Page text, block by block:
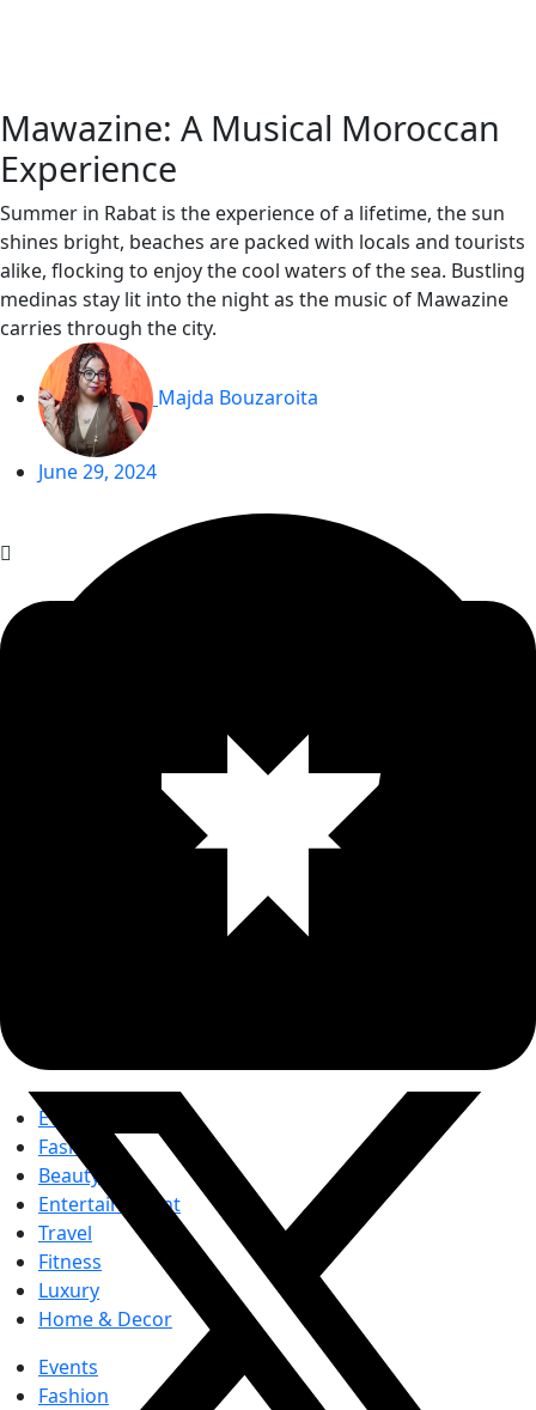
Events
Fashion
Beauty
Entertainement
Travel
Fitness
Luxury
Home & Decor
Events
Fashion
Mawazine: A Musical Moroccan
Experience
Summer in Rabat is the experience of a lifetime, the sun
shines bright, beaches are packed with locals and tourists
alike, flocking to enjoy the cool waters of the sea. Bustling
medinas stay lit into the night as the music of Mawazine
carries through the city.
Majda Bouzaroita
June 29, 2024